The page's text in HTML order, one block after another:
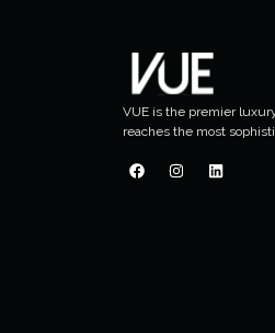
VUE is the premier
reaches the most